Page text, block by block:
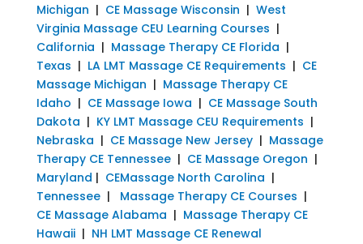
Michigan | CE Massage Wisconsin | West
Virginia Massage CEU Learning Courses |
California | Massage Therapy CE Florida |
Texas | LA LMT Massage CE Requirements | CE
Massage Michigan | Massage Therapy CE
Idaho | CE Massage Iowa | CE Massage South
Dakota | KY LMT Massage CEU Requirements |
Nebraska | CE Massage New Jersey| Massage
Therapy CE Tennessee| CE Massage Oregon |
Maryland | CEMassage North Carolina |
Tennessee| Massage Therapy CE Courses |
CE Massage Alabama | Massage Therapy CE
Hawaii| NH LMT Massage CE Renewal